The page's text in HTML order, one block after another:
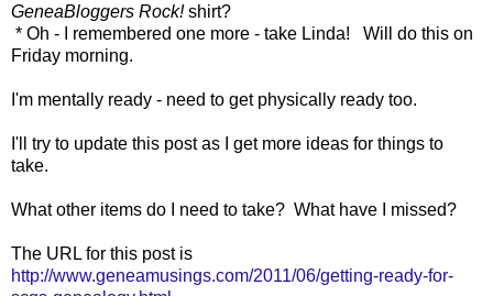
GeneaBloggers Rock!shirt?
* Oh - I remembered one more - take Linda! Will do this on
Friday morning.
I'm mentally ready - need to get physically ready too.
I'll try to update this post as I get more ideas for things to
take.
What other items do I need to take? What have I missed?
The URL for this post is
http://www.geneamusings.com/2011/06/getting-ready-for-